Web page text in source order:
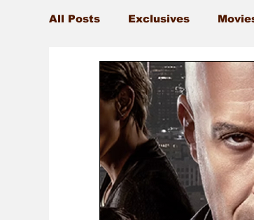
All Posts Exclusives